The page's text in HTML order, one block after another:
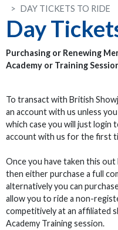
DAY TICKETS TO RIDE
Day
Purchasing or Renewing
Academy or Training
To transact with British
an account with us unless
which case you will just login
account with us for the first
Once you have taken this
then either purchase a full
alternatively you can
allow you to ride a non-
competitively at an affiliated
Academy Training session.